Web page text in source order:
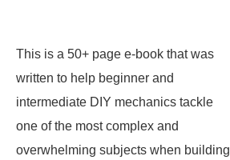
This is a 50+ page e-book that was
written to help beginner and
intermediate DIY mechanics tackle
one of the most complex and
overwhelming subjects when building